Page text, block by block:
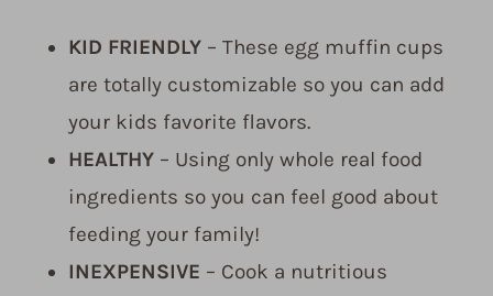
KID FRIENDLY – These egg muffin cups
are totally customizable so you can add
your kids favorite flavors.
HEALTHY – Using only whole real food
ingredients so you can feel good about
feeding your family!
INEXPENSIVE – Cook a nutritious